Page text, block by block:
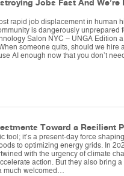
Jobs Fast And We’re
rapid job displacement in human
is dangerously unprepared
Salon NYC – UNGA Edition a
someone quits, should we hire
AI enough now that you don’t
Toward a Resilient
tool; it’s a present-day force
to optimizing energy grids. In
with the urgency of climate
action. But they also bring a
much welcomed…